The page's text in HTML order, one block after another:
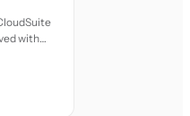
with